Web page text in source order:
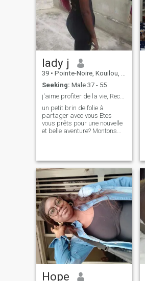
lady j
39 • Pointe-Noire, Kouilou, Congo, Republic
Seeking: Male 37 - 55
j'aime profiter de la vie, Recherche sérieuse
un petit brin de folie à
partager avec vous Etes
vous prêts pour une nouvelle
et belle aventure? Montons
Hope